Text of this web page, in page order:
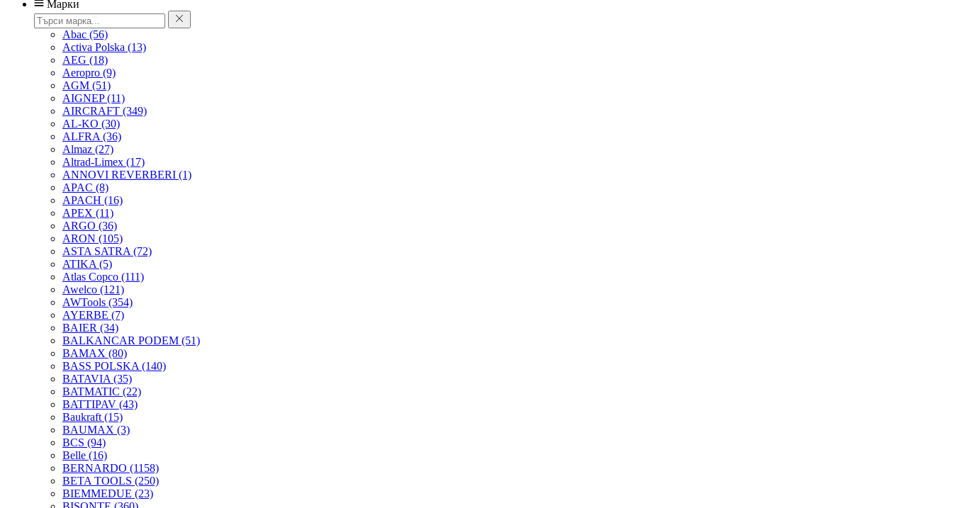
Марки
Abac (56)
Activa Polska (13)
AEG (18)
Aeropro (9)
AGM (51)
AIGNEP(11)
AIRCRAFT (349)
AL-KO (30)
ALFRA (36)
Almaz (27)
Altrad-Limex (17)
ANNOVI REVERBERI (1)
APAC (8)
APACH (16)
APEX (11)
ARGO (36)
ARON (105)
ASTA SATRA (72)
ATIKA (5)
Atlas Copco (111)
Awelco (121)
AWTools (354)
AYERBE (7)
BAIER (34)
BALKANCAR PODEM (51)
BAMAX (80)
BASS POLSKA (140)
BATAVIA (35)
BATMATIC (22)
BATTIPAV (43)
Baukraft (15)
BAUMAX (3)
BCS (94)
Belle (16)
BERNARDO (1158)
BETA TOOLS (250)
BIEMMEDUE (23)